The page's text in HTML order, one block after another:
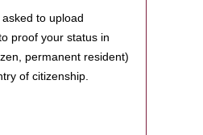
to upload
proof your status in
permanent resident)
of citizenship.